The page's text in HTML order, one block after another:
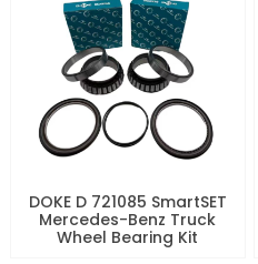
DOKE D 721085 SmartSET
Mercedes-Benz Truck
Wheel Bearing Kit